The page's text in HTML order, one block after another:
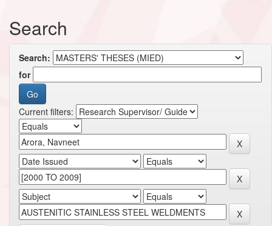
Search
Search:
for
Current filters: